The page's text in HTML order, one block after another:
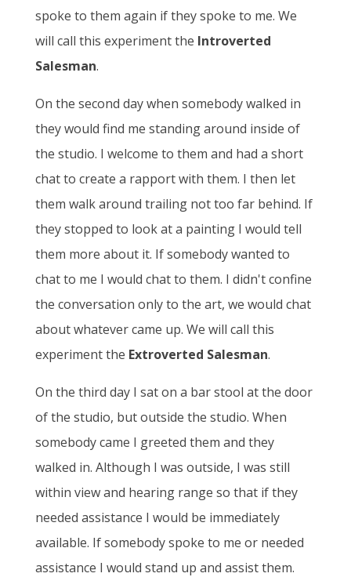
spoke to them again if they spoke to me. We
will call this experiment the Introverted
Salesman.
On the second day when somebody walked in
they would find me standing around inside of
the studio. I welcome to them and had a short
chat to create a rapport with them. I then let
them walk around trailing not too far behind. If
they stopped to look at a painting I would tell
them more about it. If somebody wanted to
chat to me I would chat to them. I didn't confine
the conversation only to the art, we would chat
about whatever came up. We will call this
experiment the Extroverted Salesman.
On the third day I sat on a bar stool at the door
of the studio, but outside the studio. When
somebody came I greeted them and they
walked in. Although I was outside, I was still
within view and hearing range so that if they
needed assistance I would be immediately
available. If somebody spoke to me or needed
assistance I would stand up and assist them.